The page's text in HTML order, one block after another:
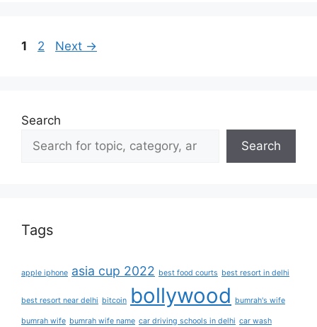
Page
1 Page
2 Next →
Search
Search
Tags
apple iphone asia cup 2022 best food courts best resort in delhi
best resort near delhi bitcoin bollywood bumrah's wife
bumrah wife bumrah wife name car driving schools in delhi car wash